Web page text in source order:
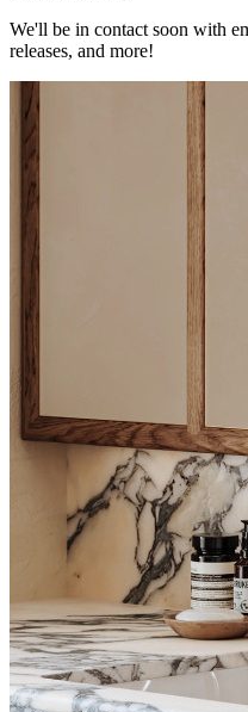
We'll be in contact soon with
releases, and more!